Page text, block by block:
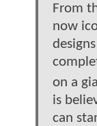
From
now
on a
is
can